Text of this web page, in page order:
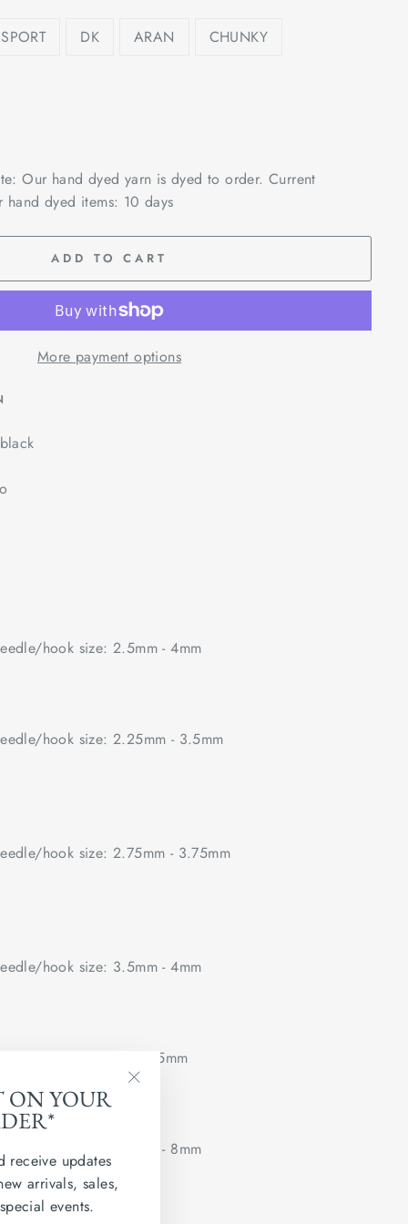
ON YOUR
receive updates
arrivals, sales,
events.
SPORT DK ARAN CHUNKY
Our hand dyed yarn is dyed to order. Current
hand dyed items: 10 days
ADD TO CART
More payment options
hook size: 2.5mm - 4mm
hook size: 2.25mm - 3.5mm
hook size: 2.75mm - 3.75mm
hook size: 3.5mm - 4mm
hook size: 4mm - 5mm
hook size: 5.5mm - 8mm
flat.